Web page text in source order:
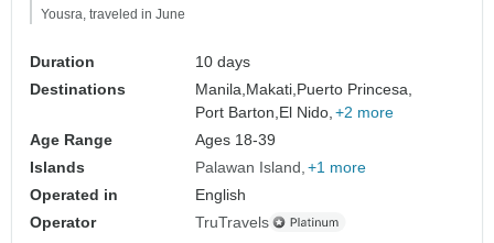
Yousra, traveled in June
Duration
10 days
Destinations
Manila, Makati, Puerto Princesa,
Port Barton, El Nido, +2 more
Age Range
Ages 18-39
Islands
Palawan Island +1 more
Operated in
English
Operator
TruTravels